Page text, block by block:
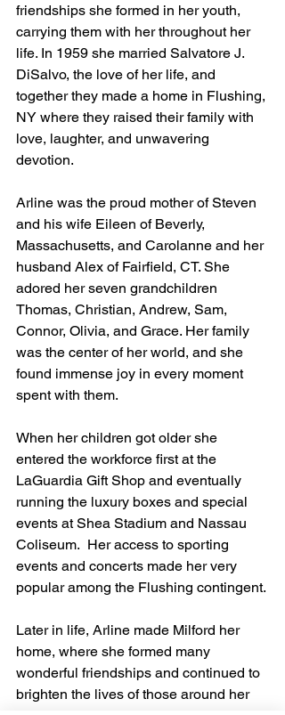
friendships she formed in her youth,
carrying them with her throughout her
life. In 1959 she married Salvatore J.
DiSalvo, the love of her life, and
together they made a home in Flushing,
NY where they raised their family with
love, laughter, and unwavering
devotion.
Arline was the proud mother of Steven
and his wife Eileen of Beverly,
Massachusetts, and Carolanne and her
husband Alex of Fairfield, CT. She
adored her seven grandchildren
Thomas, Christian, Andrew, Sam,
Connor, Olivia, and Grace. Her family
was the center of her world, and she
found immense joy in every moment
spent with them.
When her children got older she
entered the workforce first at the
LaGuardia Gift Shop and eventually
running the luxury boxes and special
events at Shea Stadium and Nassau
Coliseum.  Her access to sporting
events and concerts made her very
popular among the Flushing contingent.
Later in life, Arline made Milford her
home, where she formed many
wonderful friendships and continued to
brighten the lives of those around her